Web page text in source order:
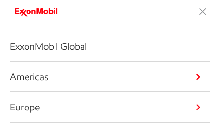
ExxonMobil Global
Americas
Europe